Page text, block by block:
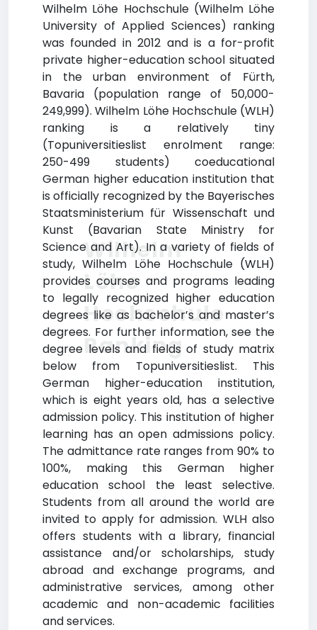
Wilhelm Löhe Hochschule (Wilhelm Löhe
University of Applied Sciences) ranking
was founded in 2012 and is a for-profit
private higher-education school situated
in the urban environment of Fürth,
Bavaria (population range of 50,000-
249,999). Wilhelm Löhe Hochschule (WLH)
ranking is a relatively tiny
(Topuniversitieslist enrolment range:
250-499 students) coeducational
German higher education institution that
is officially recognized by the Bayerisches
Staatsministerium für Wissenschaft und
Kunst (Bavarian State Ministry for
Science and Art). In a variety of fields of
study, Wilhelm Löhe Hochschule (WLH)
provides courses and programs leading
to legally recognized higher education
degrees like as bachelor’s and master’s
degrees. For further information, see the
degree levels and fields of study matrix
below from Topuniversitieslist. This
German higher-education institution,
which is eight years old, has a selective
admission policy. This institution of higher
learning has an open admissions policy.
The admittance rate ranges from 90% to
100%, making this German higher
education school the least selective.
Students from all around the world are
invited to apply for admission. WLH also
offers students with a library, financial
assistance and/or scholarships, study
abroad and exchange programs, and
administrative services, among other
academic and non-academic facilities
and services.
Wilhelm
Löhe
Hochschule
Ranking